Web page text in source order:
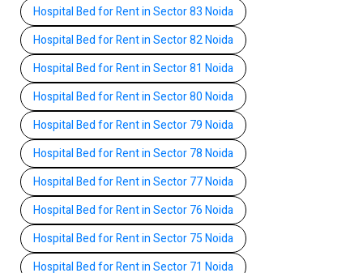
Hospital Bed for Rent in Sector 83 Noida
Hospital Bed for Rent in Sector 82 Noida
Hospital Bed for Rent in Sector 81 Noida
Hospital Bed for Rent in Sector 80 Noida
Hospital Bed for Rent in Sector 79 Noida
Hospital Bed for Rent in Sector 78 Noida
Hospital Bed for Rent in Sector 77 Noida
Hospital Bed for Rent in Sector 76 Noida
Hospital Bed for Rent in Sector 75 Noida
Hospital Bed for Rent in Sector 71 Noida